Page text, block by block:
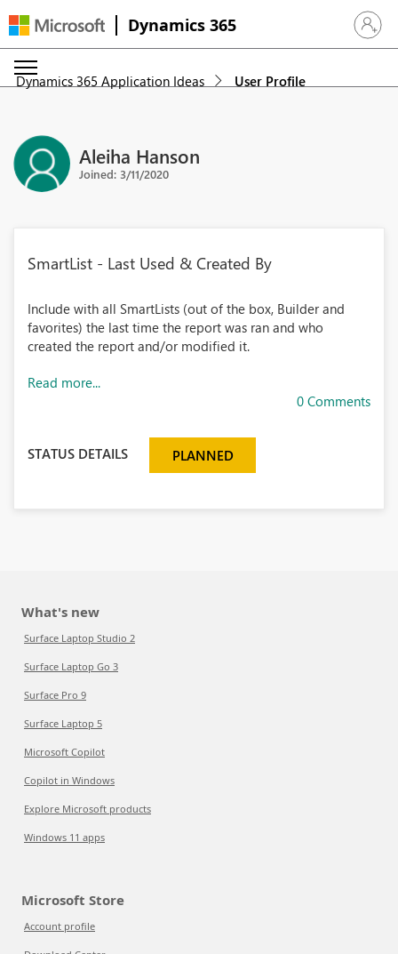
Dynamics 365 Sign in
Dynamics 365 Application Ideas User Profile
Aleiha Hanson
Joined: 3/11/2020
SmartList - Last Used & Created By
Include with all SmartLists (out of the box, Builder and
favorites) the last time the report was ran and who
created the report and/or modified it.
Read more...
0 Comments
STATUS DETAILS PLANNED
What's new
Surface Laptop Studio 2
Surface Laptop Go 3
Surface Pro 9
Surface Laptop 5
Microsoft Copilot
Copilot in Windows
Explore Microsoft products
Windows 11 apps
Microsoft Store
Account profile